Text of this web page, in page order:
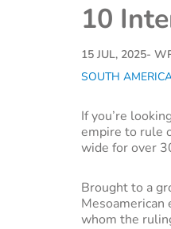
10
15 JUL, 2025-
SOUTH
If you’re
empire to rule
wide for over
Brought to a
whom the